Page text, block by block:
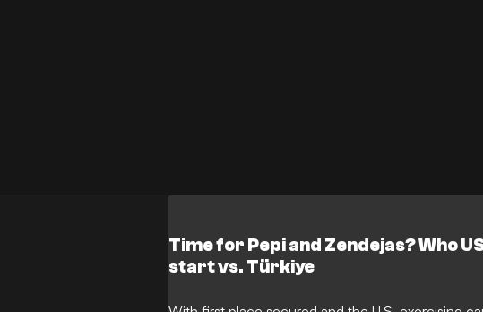
Time for Pepi and Zendejas? Who
start vs. Türkiye